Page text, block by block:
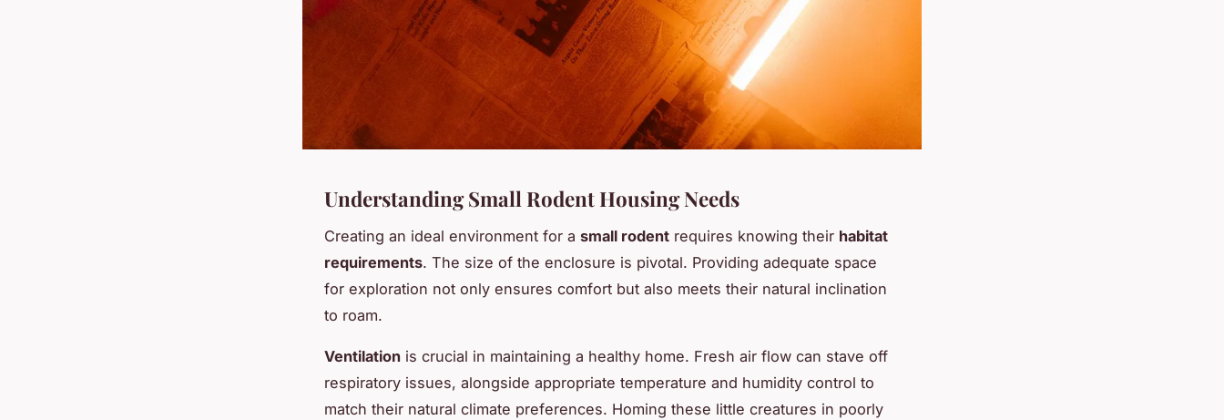
Understanding Small Rodent Housing Needs
Creating an ideal environment for a small rodent requires knowing their habitat
requirements. The size of the enclosure is pivotal. Providing adequate space
for exploration not only ensures comfort but also meets their natural inclination
to roam.
Ventilation is crucial in maintaining a healthy home. Fresh air flow can stave off
respiratory issues, alongside appropriate temperature and humidity control to
match their natural climate preferences. Homing these little creatures in poorly